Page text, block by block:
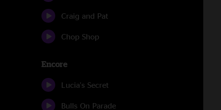
Craig and Pat
Chop Shop
Encore
Lucia's Secret
Bulls On Parade